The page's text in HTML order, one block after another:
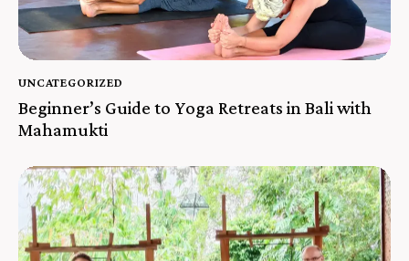
UNCATEGORIZED
Beginner’s Guide to Yoga Retreats in Bali with
Mahamukti